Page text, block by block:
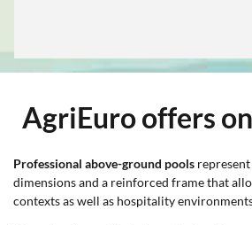
AgriEuro offers
Professional above-ground pools represent
dimensions and a reinforced frame that
contexts as well as hospitality